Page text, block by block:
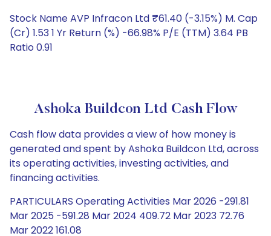
Stock Name AVP Infracon Ltd ₹61.40 (-3.15%) M. Cap
(Cr) 1.53 1 Yr Return (%) -66.98% P/E (TTM) 3.64 PB
Ratio 0.91
Ashoka Buildcon Ltd Cash Flow
Cash flow data provides a view of how money is
generated and spent by Ashoka Buildcon Ltd, across
its operating activities, investing activities, and
financing activities.
PARTICULARS Operating Activities Mar 2026 -291.81
Mar 2025 -591.28 Mar 2024 409.72 Mar 2023 72.76
Mar 2022 161.08